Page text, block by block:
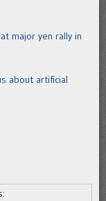
major yen rally in
about artificial